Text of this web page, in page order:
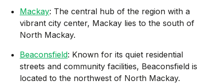
Mackay: The central hub of the region with a
vibrant city center, Mackay lies to the south of
North Mackay.
Beaconsfield: Known for its quiet residential
streets and community facilities, Beaconsfield is
located to the northwest of North Mackay.